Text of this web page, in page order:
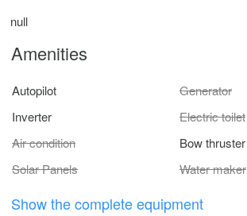
null
Amenities
Autopilot
Generator
Inverter
Electric toilet
Air condition
Bow thruster
Solar Panels
Water maker
Show the complete equipment